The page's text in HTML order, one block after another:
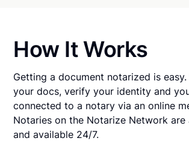
How It Works
Getting a document notarized is
your docs, verify your identity and
connected to a notary via an online
Notaries on the Notarize Network are
and available 24/7.